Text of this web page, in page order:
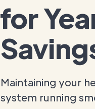
for
Maintaining your
system running